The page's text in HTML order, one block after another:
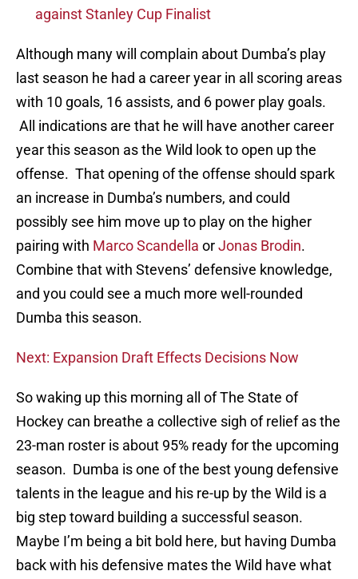
against Stanley Cup Finalist
Although many will complain about Dumba’s play
last season he had a career year in all scoring areas
with 10 goals, 16 assists, and 6 power play goals.
All indications are that he will have another career
year this season as the Wild look to open up the
offense. That opening of the offense should spark
an increase in Dumba’s numbers, and could
possibly see him move up to play on the higher
pairing with Marco Scandella orJonas Brodin.
Combine that with Stevens’ defensive knowledge,
and you could see a much more well-rounded
Dumba this season.
Next: Expansion Draft Effects Decisions Now
So waking up this morning all of The State of
Hockey can breathe a collective sigh of relief as the
23-man roster is about 95% ready for the upcoming
season. Dumba is one of the best young defensive
talents in the league and his re-up by the Wild is a
big step toward building a successful season.
Maybe I’m being a bit bold here, but having Dumba
back with his defensive mates the Wild have what